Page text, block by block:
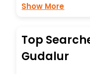
Show More
Top
Gudalur